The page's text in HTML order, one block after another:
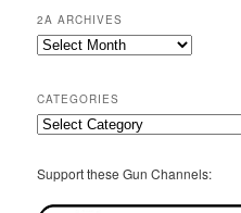
2A ARCHIVES
2A
CATEGORIES
Categories
Support these Gun Channels: